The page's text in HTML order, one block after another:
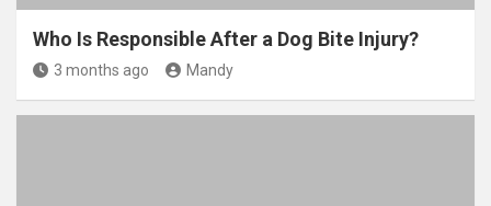
Who Is Responsible After a Dog Bite Injury?
3 months ago Mandy